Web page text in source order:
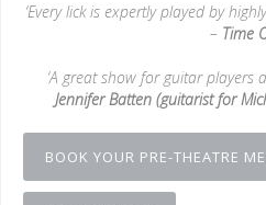
‘Every lick is expertly played by
– Time
‘A great show for guitar players
Jennifer Batten (guitarist for
BOOK YOUR PRE-THEATRE